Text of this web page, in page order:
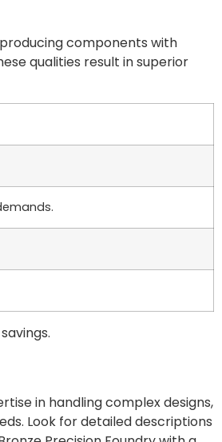
components with
qualities result in superior
in handling complex designs,
Look for detailed descriptions